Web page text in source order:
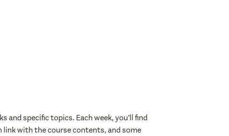
and specific topics. Each week, you’ll find
link with the course contents, and some